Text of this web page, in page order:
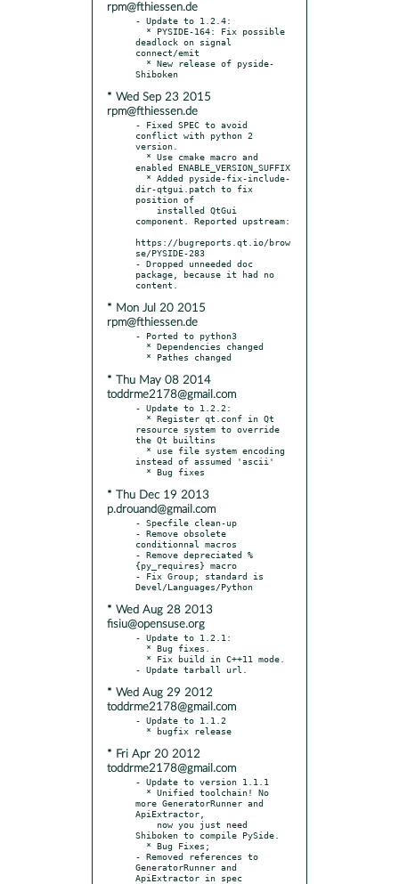
rpm@fthiessen.de
- Update to 1.2.4:
deadlock on signal
connect/emit
* Wed Sep 23 2015
rpm@fthiessen.de
- Fixed SPEC to avoid
conflict with python 2
version.
enabled ENABLE_VERSION_SUFFIX
dir-qtgui.patch to fix
position of
component. Reported upstream:
https://bugreports.qt.io/brow
se/PYSIDE-283
- Dropped unneeded doc
package, because it had no
* Mon Jul 20 2015
rpm@fthiessen.de
- Ported to python3
* Thu May 08 2014
toddrme2178@gmail.com
- Update to 1.2.2:
resource system to override
the Qt builtins
instead of assumed 'ascii'
* Thu Dec 19 2013
p.drouand@gmail.com
- Specfile clean-up
- Remove obsolete
conditionnal macros
- Remove depreciated %
{py_requires} macro
- Fix Group; standard is
* Wed Aug 28 2013
fisiu@opensuse.org
- Update to 1.2.1:
* Wed Aug 29 2012
toddrme2178@gmail.com
- Update to 1.1.2
* Fri Apr 20 2012
toddrme2178@gmail.com
- Update to version 1.1.1
more GeneratorRunner and
ApiExtractor,
Shiboken to compile PySide.
- Removed references to
GeneratorRunner and
ApiExtractor in spec